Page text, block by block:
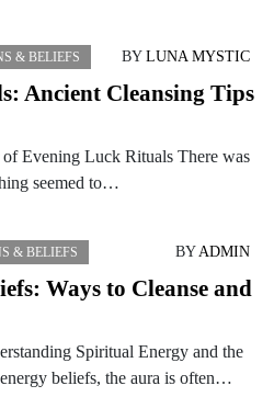
& BELIEFS BY LUNA MYSTIC
Ancient Cleansing Tips
Evening Luck Rituals There was
seemed to…
& BELIEFS BYADMIN
Ways to Cleanse and
Spiritual Energy and the
beliefs, the aura is often…